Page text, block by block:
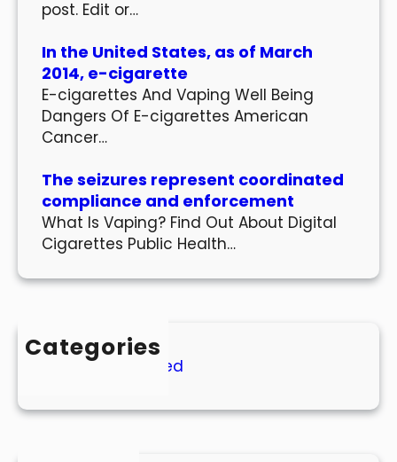
post. Edit or…
In the United States, as of March
2014, e-cigarette
E-cigarettes And Vaping Well Being
Dangers Of E-cigarettes American
Cancer…
The seizures represent coordinated
compliance and enforcement
What Is Vaping? Find Out About Digital
Cigarettes Public Health…
Categories
Uncategorized